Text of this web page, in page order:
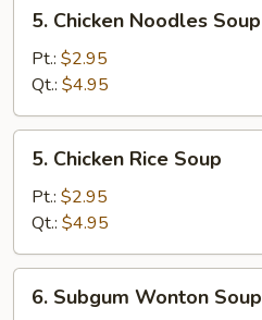
Chicken
Noodles
Soup
5. Chicken Noodles Soup
Pt.: $2.95
Qt.: $4.95
Chicken
Rice
Soup
5. Chicken Rice Soup
Pt.: $2.95
Qt.: $4.95
Subgum
6. Subgum Wonton Soup